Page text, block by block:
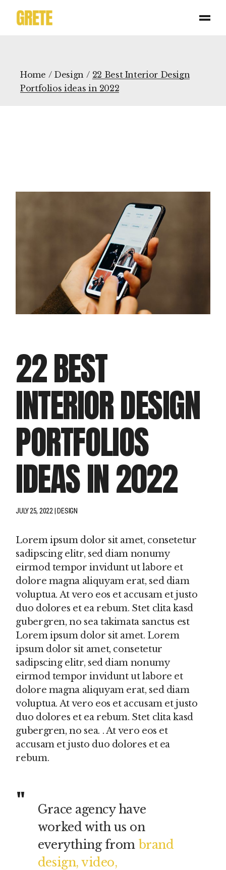
Home Design
22 Best Interior Design
Portfolios ideas in 2022
22 BEST
INTERIOR DESIGN
PORTFOLIOS
IDEAS IN 2022
JULY 25, 2022 DESIGN
Lorem ipsum dolor sit amet, consetetur
sadipscing elitr, sed diam nonumy
eirmod tempor invidunt ut labore et
dolore magna aliquyam erat, sed diam
voluptua. At vero eos et accusam et justo
duo dolores et ea rebum. Stet clita kasd
gubergren, no sea takimata sanctus est
Lorem ipsum dolor sit amet. Lorem
ipsum dolor sit amet, consetetur
sadipscing elitr, sed diam nonumy
eirmod tempor invidunt ut labore et
dolore magna aliquyam erat, sed diam
voluptua. At vero eos et accusam et justo
duo dolores et ea rebum. Stet clita kasd
gubergren, no sea. . At vero eos et
accusam et justo duo dolores et ea
rebum.
Grace agency have
worked with us on
everything from brand
design, video,